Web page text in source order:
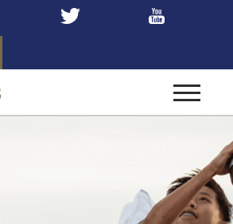
Toggle